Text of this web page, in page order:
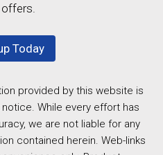
Today
provided by this website is
While every effort has
we are not liable for any
contained herein. Web-links